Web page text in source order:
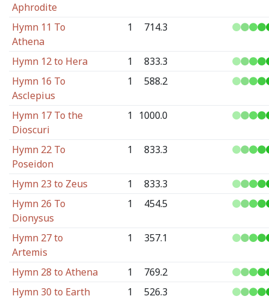
Aphrodite
Hymn 11 To
Athena
1 714.3
Hymn 12 to Hera 1
833.3
Hymn 16 To
Asclepius
1 588.2
Hymn 17 To the
Dioscuri
1 1000.0
Hymn 22 To
Poseidon
1 833.3
Hymn 23 to Zeus 1
833.3
Hymn 26 To
Dionysus
1 454.5
Hymn 27 to
Artemis
1 357.1
Hymn 28 to Athena 1
769.2
Hymn 30 to Earth
1
526.3